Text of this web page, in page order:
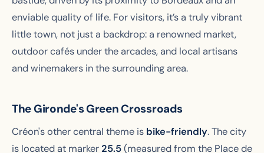
enviable quality of life. For visitors, it’s a truly vibrant
little town, not just a backdrop: a renowned market,
outdoor cafés under the arcades, and local artisans
and winemakers in the surrounding area.
The Gironde's Green Crossroads
Créon's other central theme is bike-friendly. The city
is located at marker25.5(measured from the Place de